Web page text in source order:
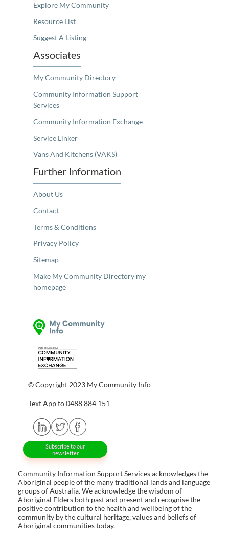
Explore My Community
Resource List
Suggest A Listing
Associates
My Community Directory
Community Information Support
Services
Community Information Exchange
Service Linker
Vans And Kitchens (VAKS)
Further Information
About Us
Contact
Terms & Conditions
Privacy Policy
Sitemap
Make My Community Directory my
homepage
© Copyright 2023 My Community Info
Text App to 0488 884 151
Subscribe to our
newsletter
Community Information Support Services acknowledges the
Aboriginal people of the many traditional lands and language
groups of Australia. We acknowledge the wisdom of
Aboriginal Elders both past and present and recognise the
positive contribution to the health and wellbeing of the
community by the cultural heritage, values and beliefs of
Aboriginal communities today.